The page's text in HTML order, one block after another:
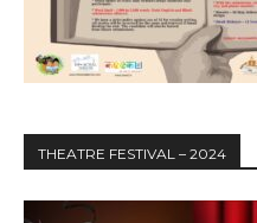
THEATRE FESTIVAL – 2024